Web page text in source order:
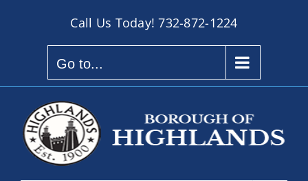
Call Us Today!732-872-1224
Go to...